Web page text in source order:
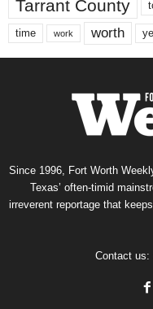
Tarrant County
time work worth
Since 1996, Fort Worth
Texas’ often-timid
irreverent reportage that
Contact us: